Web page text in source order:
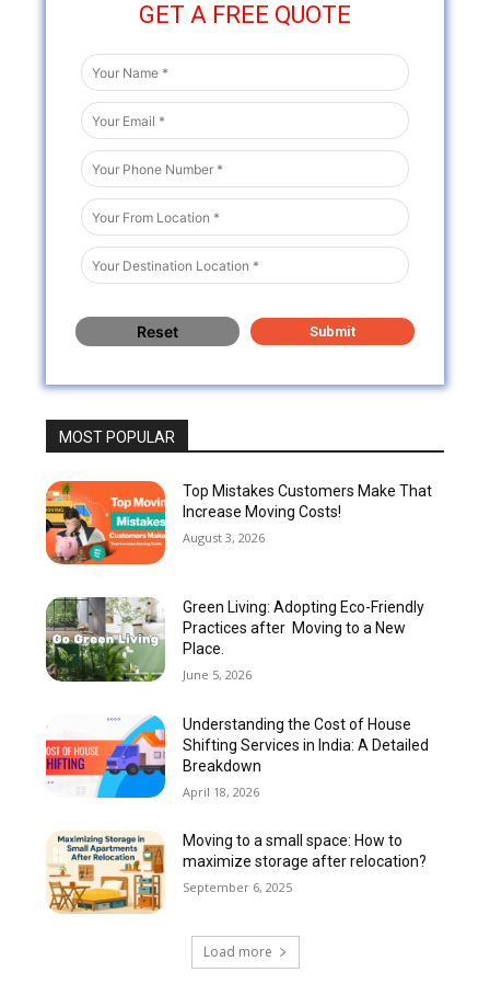
GET A FREE QUOTE
MOST POPULAR
Top Mistakes Customers Make That
Increase Moving Costs!
August 3, 2026
Green Living: Adopting Eco-Friendly
Practices after Moving to a New
Place.
June 5, 2026
Understanding the Cost of House
Shifting Services in India: A Detailed
Breakdown
April 18, 2026
Moving to a small space: How to
maximize storage after relocation?
September 6, 2025
Load more